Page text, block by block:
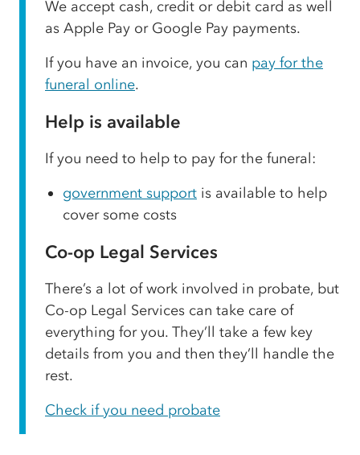
We accept cash, credit or debit card as well
as Apple Pay or Google Pay payments.
If you have an invoice, you can pay for the
funeral online.
Help is available
If you need to help to pay for the funeral:
government support is available to help
cover some costs
Co-op Legal Services
There’s a lot of work involved in probate, but
Co-op Legal Services can take care of
everything for you. They’ll take a few key
details from you and then they’ll handle the
rest.
Check if you need probate